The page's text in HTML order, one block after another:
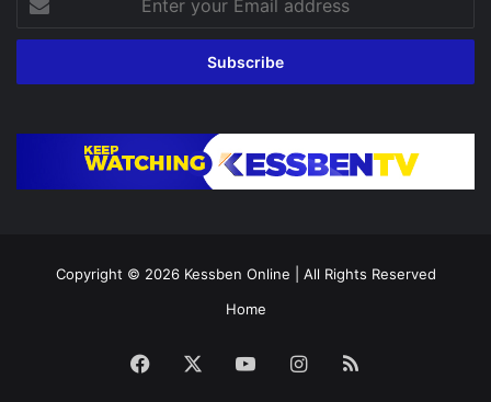
your
Email
Copyright © 2026 Kessben Online | All Rights Reserved
Home
Facebook YouTubeInstagram